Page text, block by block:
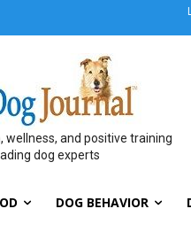
wellness, and positive training
dog experts
DOG BEHAVIOR